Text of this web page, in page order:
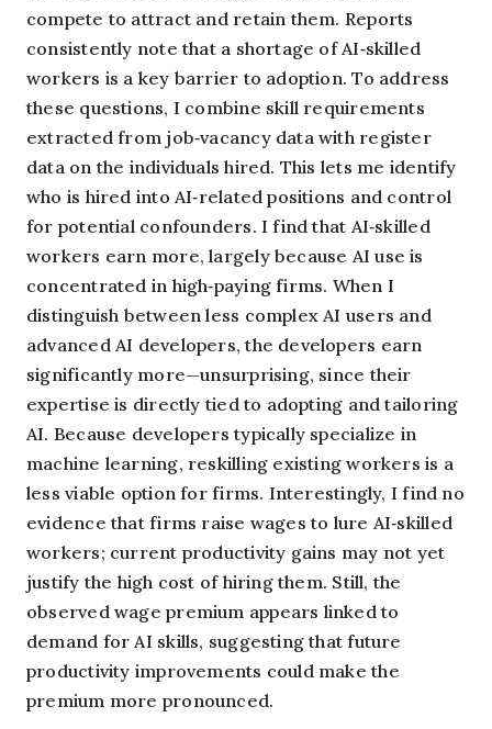
compete to attract and retain them. Reports
consistently note that a shortage of AI‑skilled
workers is a key barrier to adoption. To address
these questions, I combine skill requirements
extracted from job‑vacancy data with register
data on the individuals hired. This lets me identify
who is hired into AI‑related positions and control
for potential confounders. I find that AI‑skilled
workers earn more, largely because AI use is
concentrated in high‑paying firms. When I
distinguish between less complex AI users and
advanced AI developers, the developers earn
significantly more—unsurprising, since their
expertise is directly tied to adopting and tailoring
AI. Because developers typically specialize in
machine learning, reskilling existing workers is a
less viable option for firms. Interestingly, I find no
evidence that firms raise wages to lure AI‑skilled
workers; current productivity gains may not yet
justify the high cost of hiring them. Still, the
observed wage premium appears linked to
demand for AI skills, suggesting that future
productivity improvements could make the
premium more pronounced.